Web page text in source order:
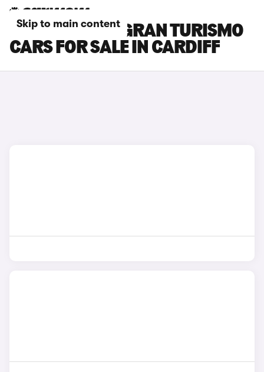
Skip to main content
BMW 5 SERIES GRAN TURISMO
CARS FOR SALE IN CARDIFF